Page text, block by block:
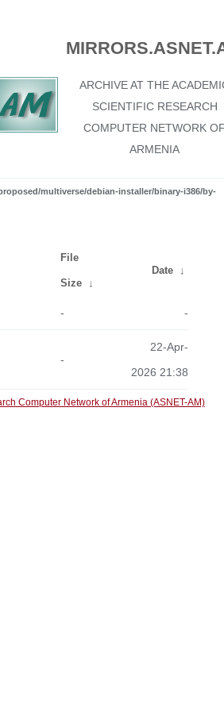
ARCHIVE AT THE
SCIENTIFIC RESEARCH
COMPUTER NETWORK
ARMENIA
multiverse/debian-installer/binary-i386/by-
File
Size ↓
Date ↓
- -
-
22-Apr-
2026 21:38
Computer Network of Armenia (ASNET-AM)